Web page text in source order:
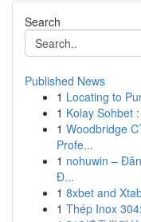
Search
Published News
1 Locating to
1 Kolay Sohbet
1 Woodbridge
Profe...
1 nohuwin –
Đ...
1 8xbet and
1 Thép Inox